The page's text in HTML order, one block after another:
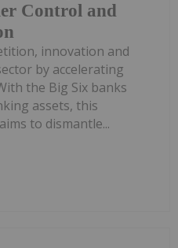
Control and
innovation and
by accelerating
the Big Six banks
assets, this
to dismantle...